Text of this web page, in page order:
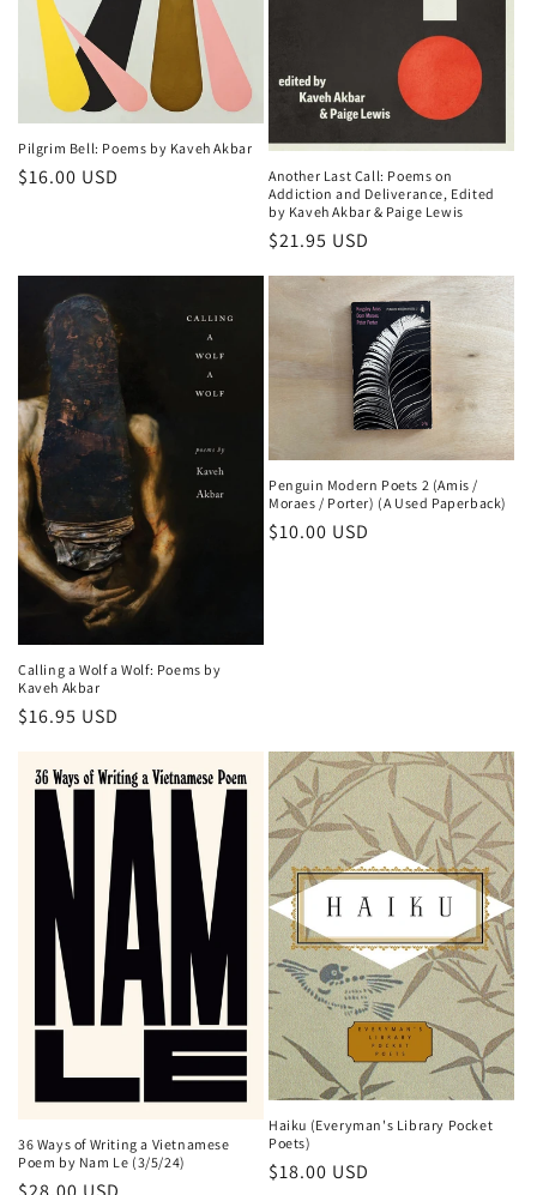
Pilgrim Bell: Poems by Kaveh Akbar
Regular
$16.00 USD
Another Last Call: Poems on
Addiction and Deliverance, Edited
by Kaveh Akbar & Paige Lewis
Regular
price
$21.95 USD
Calling a Wolf a Wolf: Poems by
Kaveh Akbar
Regular
$16.95 USD
Penguin Modern Poets 2 (Amis /
Moraes / Porter) (A Used Paperback)
Regular
$10.00 USD
36 Ways of Writing a Vietnamese
Poem by Nam Le (3/5/24)
Haiku (Everyman's Library Pocket
Poets)
Regular
$18.00 USD